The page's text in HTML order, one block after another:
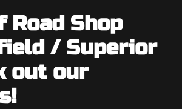
Road Shop
/ Superior
out our